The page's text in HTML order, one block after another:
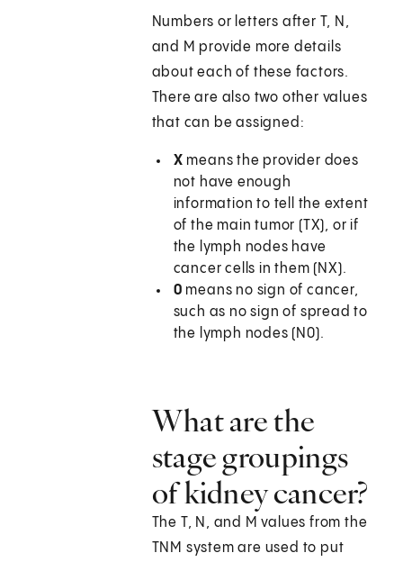
Numbers or letters after T, N,
and M provide more details
about each of these factors.
There are also two other values
that can be assigned:
X means the provider does
not have enough
information to tell the extent
of the main tumor (TX), or if
the lymph nodes have
cancer cells in them (NX).
0 means no sign of cancer,
such as no sign of spread to
the lymph nodes (N0).
What are the
stage groupings
of kidney cancer?
The T, N, and M values from the
TNM system are used to put